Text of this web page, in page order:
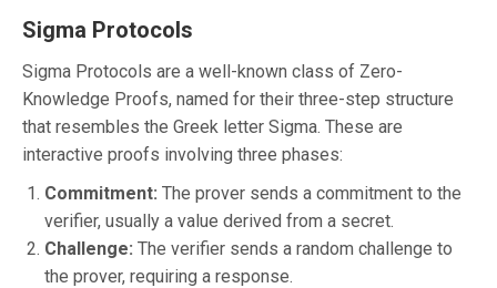
Sigma Protocols
Sigma Protocols are a well-known class of Zero-
Knowledge Proofs, named for their three-step structure
that resembles the Greek letter Sigma. These are
interactive proofs involving three phases:
Commitment: The prover sends a commitment to the
verifier, usually a value derived from a secret.
Challenge: The verifier sends a random challenge to
the prover, requiring a response.